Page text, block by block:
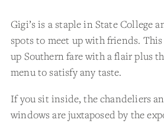
Gigi’s is a staple in State College
spots to meet up with friends. This
up Southern fare with a flair plus
menu to satisfy any taste.
If you sit inside, the chandeliers
windows are juxtaposed by the